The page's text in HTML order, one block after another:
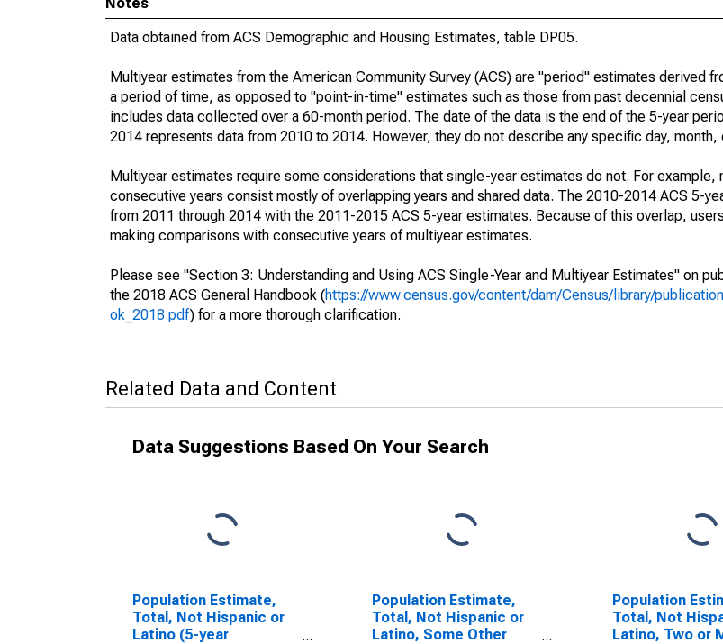
Data obtained from ACS Demographic and Housing Estimates, table DP05.
Multiyear estimates from the American Community Survey (ACS) are "period" estimates derived
a period of time, as opposed to "point-in-time" estimates such as those from past decennial
includes data collected over a 60-month period. The date of the data is the end of the 5-year
2014 represents data from 2010 to 2014. However, they do not describe any specific day,
Multiyear estimates require some considerations that single-year estimates do not. For example,
consecutive years consist mostly of overlapping years and shared data. The 2010-2014 ACS 5-
from 2011 through 2014 with the 2011-2015 ACS 5-year estimates. Because of this overlap,
making comparisons with consecutive years of multiyear estimates.
Please see "Section 3: Understanding and Using ACS Single-Year and Multiyear Estimates" on
the 2018 ACS General Handbook (https://www.census.gov/content/dam/Census/library/
ok_2018.pdf) for a more thorough clarification.
Related Data and Content
Data Suggestions Based On Your Search
Population Estimate,
Total, Not Hispanic or
Latino (5-year
Population Estimate,
Total, Not Hispanic or
Latino, Some Other
Population
Total, Not
Latino, Two or